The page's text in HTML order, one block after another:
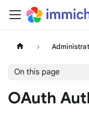
On this page
OAuth